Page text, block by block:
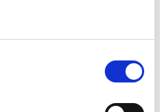
not made a Will, and we
disputes here >>